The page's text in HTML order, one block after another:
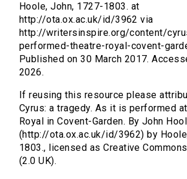
Hoole, John, 1727-1803. at
http://ota.ox.ac.uk/id/3962 via
http://writersinspire.org/content/
performed-theatre-royal-covent-
Published on 30 March 2017.
2026.
If reusing this resource please
Cyrus: a tragedy. As it is performed
Royal in Covent-Garden. By John
(http://ota.ox.ac.uk/id/3962) by
1803., licensed as Creative
(2.0 UK).